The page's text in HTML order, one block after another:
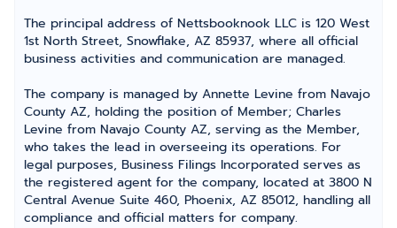
The principal address of Nettsbooknook LLC is 120 West
1st North Street, Snowflake, AZ 85937, where all official
business activities and communication are managed.
The company is managed by Annette Levine from Navajo
County AZ, holding the position of Member; Charles
Levine from Navajo County AZ, serving as the Member,
who takes the lead in overseeing its operations. For
legal purposes, Business Filings Incorporated serves as
the registered agent for the company, located at 3800 N
Central Avenue Suite 460, Phoenix, AZ 85012, handling all
compliance and official matters for company.